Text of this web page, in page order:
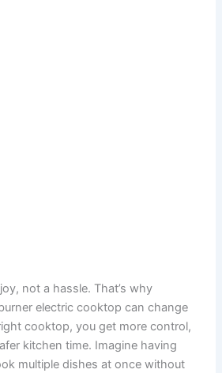
not a hassle. That’s why
electric cooktop can change
cooktop, you get more control,
kitchen time. Imagine having
multiple dishes at once without